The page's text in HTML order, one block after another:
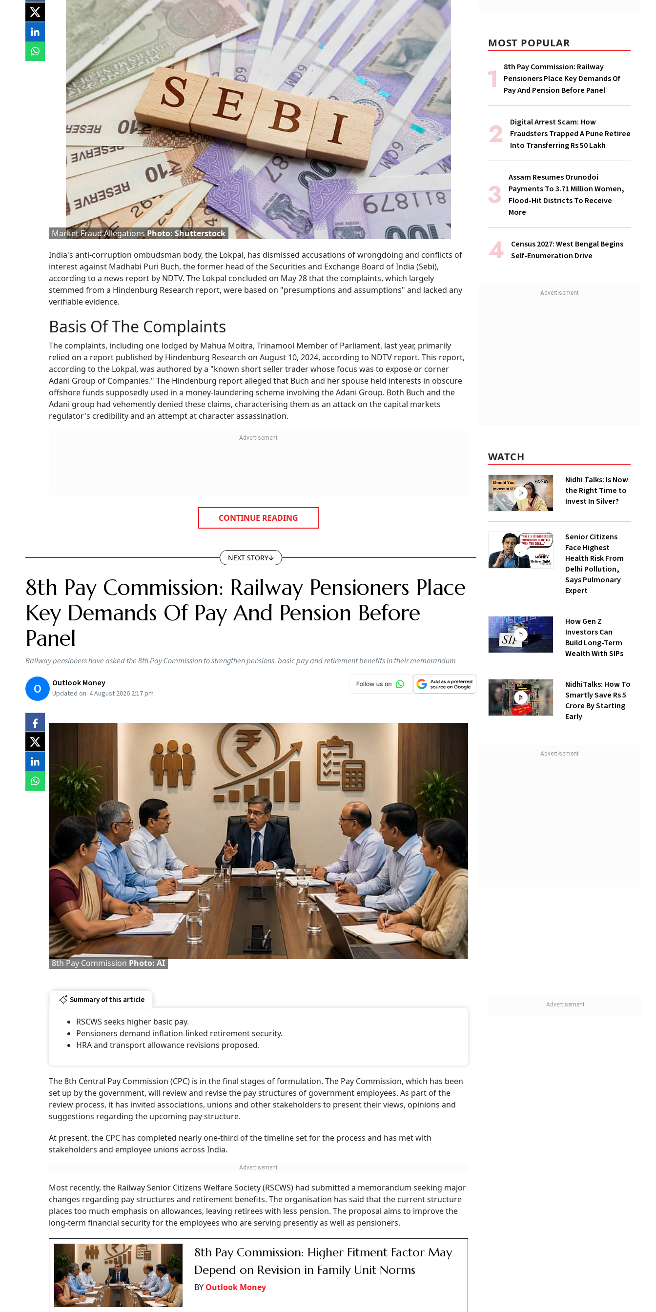
Market Fraud AllegationsPhoto: Shutterstock
India's anti-corruption ombudsman body, the Lokpal, has dismissed accusations of wrongdoing and conflicts of
interest against Madhabi Puri Buch, the former head of the Securities and Exchange Board of India (Sebi),
according to a news report by NDTV. The Lokpal concluded on May 28 that the complaints, which largely
stemmed from a Hindenburg Research report, were based on "presumptions and assumptions" and lacked any
verifiable evidence.
Basis Of The Complaints
The complaints, including one lodged by Mahua Moitra, Trinamool Member of Parliament, last year, primarily
relied on a report published by Hindenburg Research on August 10, 2024, according to NDTV report. This report,
according to the Lokpal, was authored by a "known short seller trader whose focus was to expose or corner
Adani Group of Companies." The Hindenburg report alleged that Buch and her spouse held interests in obscure
offshore funds supposedly used in a money-laundering scheme involving the Adani Group. Both Buch and the
Adani group had vehemently denied these claims, characterising them as an attack on the capital markets
regulator's credibility and an attempt at character assassination.
CONTINUE READING
NEXT STORY
8th Pay Commission: Railway Pensioners Place
Key Demands Of Pay And Pension Before
Panel
Railway pensioners have asked the 8th Pay Commission to strengthen pensions, basic pay and retirement benefits in their memorandum
O Outlook Money
Updated on: 4 August 2026 2:17 pm
8th Pay Commission Photo: AI
Summary of this article
RSCWS seeks higher basic pay.
Pensioners demand inflation-linked retirement security.
HRA and transport allowance revisions proposed.
The 8th Central Pay Commission (CPC) is in the final stages of formulation. The Pay Commission, which has been
set up by the government, will review and revise the pay structures of government employees. As part of the
review process, it has invited associations, unions and other stakeholders to present their views, opinions and
suggestions regarding the upcoming pay structure.
At present, the CPC has completed nearly one-third of the timeline set for the process and has met with
stakeholders and employee unions across India.
Most recently, the Railway Senior Citizens Welfare Society (RSCWS) had submitted a memorandum seeking major
changes regarding pay structures and retirement benefits. The organisation has said that the current structure
places too much emphasis on allowances, leaving retirees with less pension. The proposal aims to improve the
long-term financial security for the employees who are serving presently as well as pensioners.
8th Pay Commission: Higher Fitment Factor May
Depend on Revision in Family Unit Norms
BY Outlook Money
MOST POPULAR
8th Pay Commission: Railway
Pensioners Place Key Demands Of
Pay And Pension Before Panel
Digital Arrest Scam: How
Fraudsters Trapped A Pune Retiree
Into Transferring Rs 50 Lakh
Assam Resumes Orunodoi
Payments To 3.71 Million Women,
Flood-Hit Districts To Receive
More
Census 2027: West Bengal Begins
Self-Enumeration Drive
WATCH
Nidhi Talks: Is Now
the Right Time to
Invest In Silver?
Senior Citizens
Face Highest
Health Risk From
Delhi Pollution,
Says Pulmonary
Expert
How Gen Z
Investors Can
Build Long-Term
Wealth With SIPs
NidhiTalks: How To
Smartly Save Rs 5
Crore By Starting
Early